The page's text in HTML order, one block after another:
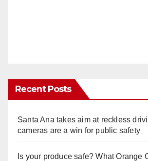
Recent Posts
Santa Ana takes aim at reckless
cameras are a win for public safety
Is your produce safe? What Orange